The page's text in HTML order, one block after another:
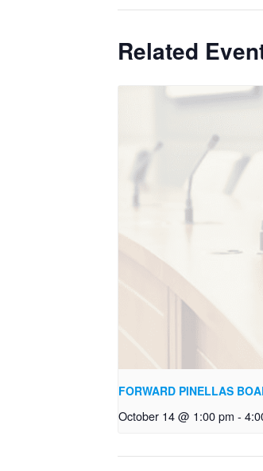
Related
FORWARD PINELLAS
October 14 @ 1:00 pm -